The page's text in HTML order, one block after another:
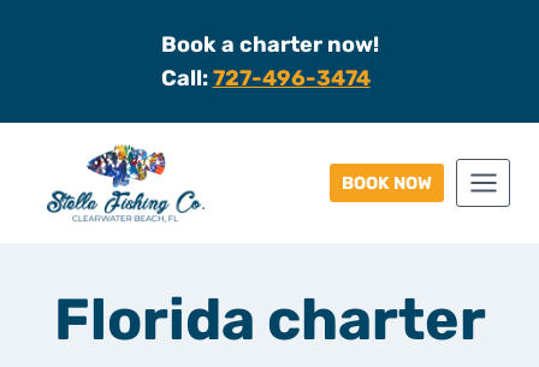
Book a charter now!
Call:727-496-3474
BOOK NOW
Florida charter